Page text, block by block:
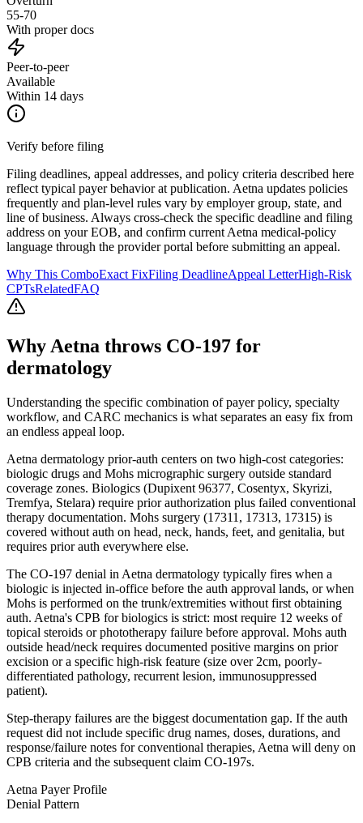
55-70
With proper docs
Peer-to-peer
Available
Within 14 days
Verify before filing
Filing deadlines, appeal addresses, and policy criteria described here
reflect typical payer behavior at publication. Aetna updates policies
frequently and plan-level rules vary by employer group, state, and
line of business. Always cross-check the specific deadline and filing
address on your EOB, and confirm current Aetna medical-policy
language through the provider portal before submitting an appeal.
Why This ComboExact FixFiling DeadlineAppeal LetterHigh-Risk
CPTsRelatedFAQ
Why Aetna throws CO-197 for
dermatology
Understanding the specific combination of payer policy, specialty
workflow, and CARC mechanics is what separates an easy fix from
an endless appeal loop.
Aetna dermatology prior-auth centers on two high-cost categories:
biologic drugs and Mohs micrographic surgery outside standard
coverage zones. Biologics (Dupixent 96377, Cosentyx, Skyrizi,
Tremfya, Stelara) require prior authorization plus failed conventional
therapy documentation. Mohs surgery (17311, 17313, 17315) is
covered without auth on head, neck, hands, feet, and genitalia, but
requires prior auth everywhere else.
The CO-197 denial in Aetna dermatology typically fires when a
biologic is injected in-office before the auth approval lands, or when
Mohs is performed on the trunk/extremities without first obtaining
auth. Aetna's CPB for biologics is strict: most require 12 weeks of
topical steroids or phototherapy failure before approval. Mohs auth
outside head/neck requires documented positive margins on prior
excision or a specific high-risk feature (size over 2cm, poorly-
differentiated pathology, recurrent lesion, immunosuppressed
patient).
Step-therapy failures are the biggest documentation gap. If the auth
request did not include specific drug names, doses, durations, and
response/failure notes for conventional therapies, Aetna will deny on
CPB criteria and the subsequent claim CO-197s.
Aetna Payer Profile
Denial Pattern